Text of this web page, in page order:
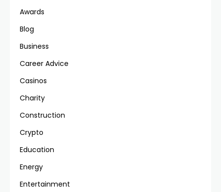
Awards
Blog
Business
Career Advice
Casinos
Charity
Construction
Crypto
Education
Energy
Entertainment